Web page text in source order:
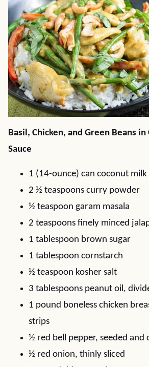
Basil, Chicken, and Green Beans
Sauce
1 (14-ounce) can coconut milk
2 ½ teaspoons curry powder
½ teaspoon garam masala
2 teaspoons finely minced
1 tablespoon brown sugar
1 tablespoon cornstarch
½ teaspoon kosher salt
3 tablespoons peanut oil,
1 pound boneless chicken
strips
½ red bell pepper, seeded and
½ red onion, thinly sliced